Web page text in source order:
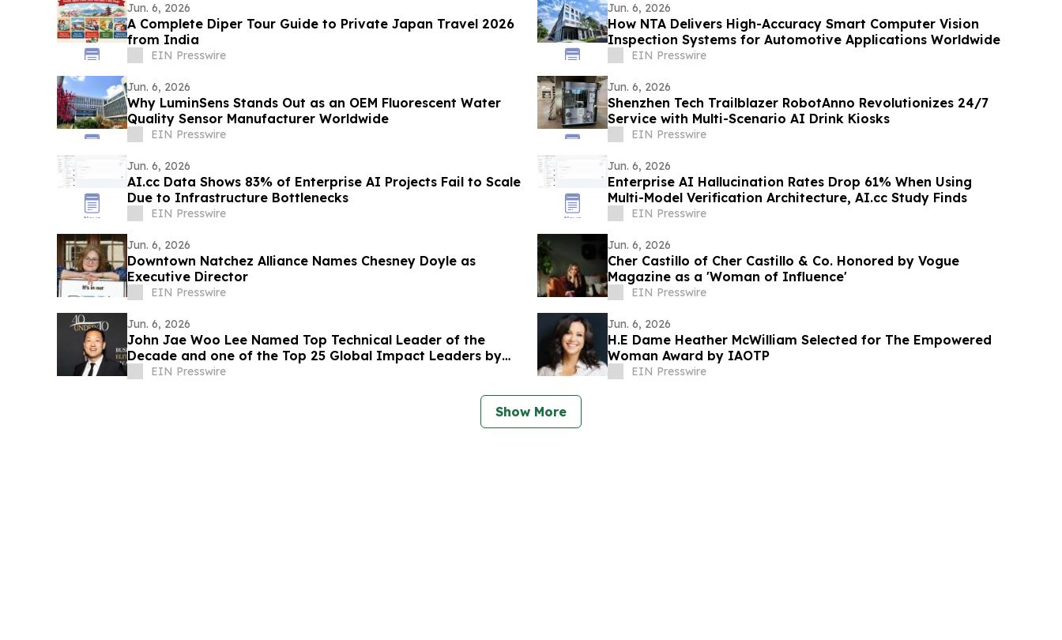
Jun. 6, 2026
A Complete Diper Tour Guide to Private Japan Travel 2026
from India
EIN Presswire
Jun. 6, 2026
How NTA Delivers High-Accuracy Smart Computer Vision
Inspection Systems for Automotive Applications Worldwide
EIN Presswire
Jun. 6, 2026
Why LuminSens Stands Out as an OEM Fluorescent Water
Quality Sensor Manufacturer Worldwide
EIN Presswire
Jun. 6, 2026
Shenzhen Tech Trailblazer RobotAnno Revolutionizes 24/7
Service with Multi-Scenario AI Drink Kiosks
EIN Presswire
Jun. 6, 2026
AI.cc Data Shows 83% of Enterprise AI Projects Fail to Scale
Due to Infrastructure Bottlenecks
EIN Presswire
Jun. 6, 2026
Enterprise AI Hallucination Rates Drop 61% When Using
Multi-Model Verification Architecture, AI.cc Study Finds
EIN Presswire
Jun. 6, 2026
Downtown Natchez Alliance Names Chesney Doyle as
Executive Director
EIN Presswire
Jun. 6, 2026
Cher Castillo of Cher Castillo & Co. Honored by Vogue
Magazine as a 'Woman of Influence'
EIN Presswire
Jun. 6, 2026
John Jae Woo Lee Named Top Technical Leader of the
Decade and one of the Top 25 Global Impact Leaders by
IAOTPEIN Presswire
Jun. 6, 2026
H.E Dame Heather McWilliam Selected for The Empowered
Woman Award by IAOTP
EIN Presswire
Show More